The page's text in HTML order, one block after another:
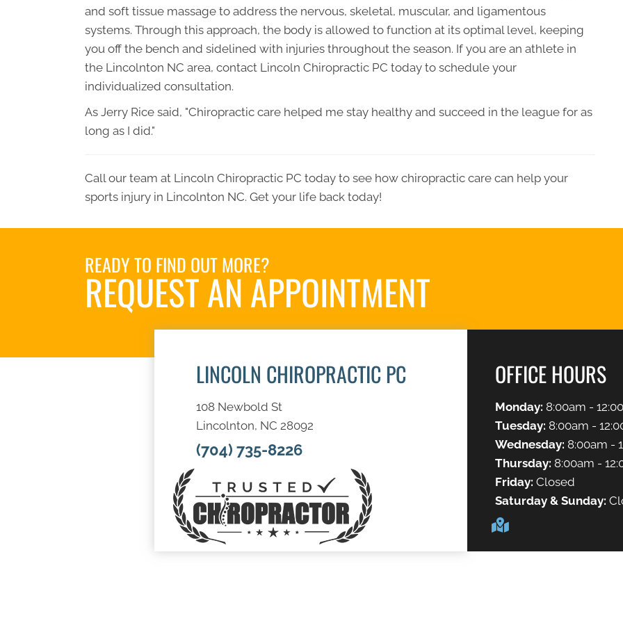
and soft tissue massage to address the nervous, skeletal, muscular, and ligamentous
systems. Through this approach, the body is allowed to function at its optimal level, keeping
you off the bench and sidelined with injuries throughout the season. If you are an athlete in
the Lincolnton NC area, contact Lincoln Chiropractic PC today to schedule your
individualized consultation.
As Jerry Rice said, "Chiropractic care helped me stay healthy and succeed in the league for as
long as I did."
Call our team at Lincoln Chiropractic PC today to see how chiropractic care can help your
sports injury in Lincolnton NC. Get your life back today!
READY TO FIND OUT MORE?
REQUEST AN APPOINTMENT
LINCOLN CHIROPRACTIC PC
108 Newbold St
Lincolnton, NC 28092
(704) 735-8226
OFFICE HOURS
Monday: 8:00am -
Tuesday: 8:00am -
Wednesday: 8:00am -
Thursday: 8:00am -
Friday: Closed
Saturday & Sunday: